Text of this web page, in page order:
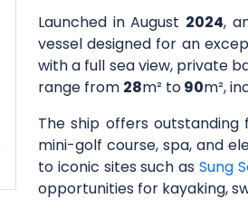
Launched in August 2024,
vessel designed for an
with a full sea view, private
range from 28m² to90m²,
The ship offers
mini-golf course, spa, and
to iconic sites such as Sung
opportunities for kayaking,